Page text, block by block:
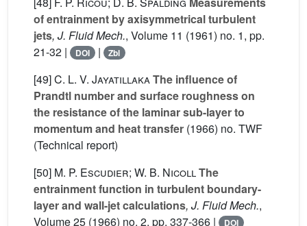
of entrainment by axisymmetrical turbulent
jets, J. Fluid Mech., Volume 11 (1961) no. 1, pp.
21-32 |
DOI | Zbl
[49]C. L. V. JayatillakaThe influence of
Prandtl number and surface roughness on
the resistance of the laminar sub-layer to
momentum and heat transfer (1966) no. TWF
(Technical report)
[50] M. P. Escudier; W. B. NicollThe
entrainment function in turbulent boundary-
layer and wall-jet calculations, J. Fluid Mech.,
Volume 25 (1966) no. 2, pp. 337-366 | DOI